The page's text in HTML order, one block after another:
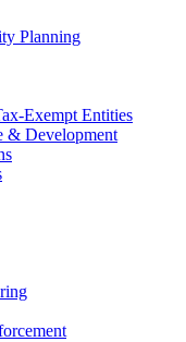
Planning
Exempt Entities
& Development